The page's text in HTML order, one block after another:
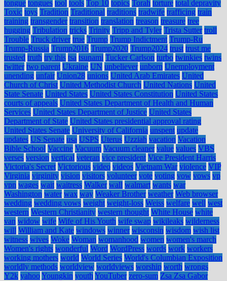
tongue tongues tool tools Top 10 topics Torah torture total depravity
Toxic toys Tradition Traditional traditions tradwife trafficing train
training transgender transition translation treason treasure tree
hugging Tribulation tricks Trinity Tripp and Tyler Trista Sutter troll
Trouble Truck driver true Trump Trump Indictment Trump-Ru
Trump-Russia Trump2016 Trump2020 Trump2024 trust trust me
trusted truth try this tsa tsunami Tucker Carlson turbo twinkies twins
twitter two parent Ukraine UN unbeliever unborn Unemployment
unending unfair Union28 unions United Arab Emirates United
Church of Christ United Methodist Church United Nations United
State Senate United States United States Constitution United States
courts of appeals United States Department of Health and Human
Services United States Department of Justice United States
Department of State United States presidential approval rating
United States Senate University of California unspent update
updates US Senate usa USPS Uterus Uzziah vacation Vacation
Bible School Vaccine Vacuum Vacuum cleaner value values VBS
verses version vertical veteran vice president Vice President Harris
Victoria's Secret Victorious video videos Vietnam War violence VIP
Virginia virginity vision visitors volunteer vote voting vow vows vp
vpn wages wait waitress Walker wall walmart wants war
Washington water wax way Weaker Brother weather Web browser
wedding wedding vows weight weight-loss Weiss welfare well west
western Western Christianity western thought White House white
van widow wife Wife of His Youth wife swap wikileaks wilderness
will William and Kate windows winner wisconsin wisdom wish list
witness wives Woke Woman womanhood women women's march
Women's rights wonderful Word WordPress words work workers
working mothers world World Series World's Columbian Exposition
worldly methods worldview worldviews worship worth wrongs
Y2k yahooYoungkin youth YouTuber zero-sum Zsa Zsa Gabor